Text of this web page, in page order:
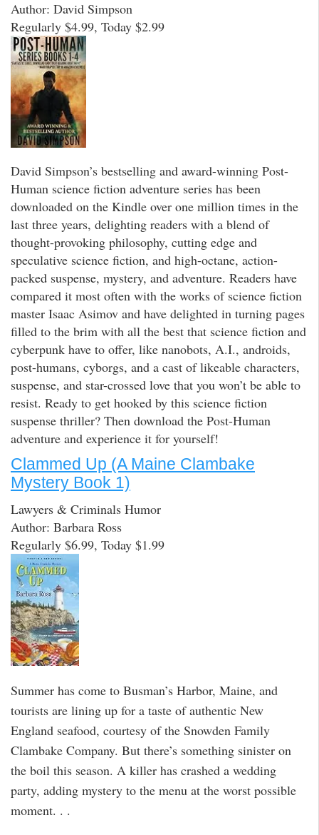
Author: David Simpson
Regularly $4.99, Today $2.99
David Simpson’s bestselling and award-winning Post-
Human science fiction adventure series has been
downloaded on the Kindle over one million times in the
last three years, delighting readers with a blend of
thought-provoking philosophy, cutting edge and
speculative science fiction, and high-octane, action-
packed suspense, mystery, and adventure. Readers have
compared it most often with the works of science fiction
master Isaac Asimov and have delighted in turning pages
filled to the brim with all the best that science fiction and
cyberpunk have to offer, like nanobots, A.I., androids,
post-humans, cyborgs, and a cast of likeable characters,
suspense, and star-crossed love that you won’t be able to
resist. Ready to get hooked by this science fiction
suspense thriller? Then download the Post-Human
adventure and experience it for yourself!
Clammed Up (A Maine Clambake
Mystery Book 1)
Lawyers & Criminals Humor
Author: Barbara Ross
Regularly $6.99, Today $1.99
Summer has come to Busman’s Harbor, Maine, and
tourists are lining up for a taste of authentic New
England seafood, courtesy of the Snowden Family
Clambake Company. But there’s something sinister on
the boil this season. A killer has crashed a wedding
party, adding mystery to the menu at the worst possible
moment. . .